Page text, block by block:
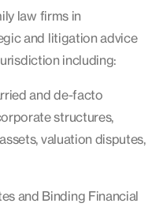
law firms in
and litigation advice
including:
and de-facto
structures,
valuation disputes,
and Binding Financial